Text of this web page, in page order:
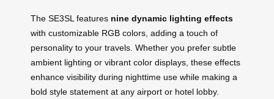
The SE3SL features nine dynamic lighting effects
with customizable RGB colors, adding a touch of
personality to your travels. Whether you prefer subtle
ambient lighting or vibrant color displays, these effects
enhance visibility during nighttime use while making a
bold style statement at any airport or hotel lobby.